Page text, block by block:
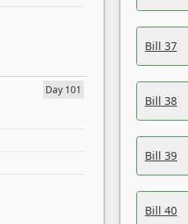
Day 101
Bill 37
Bill 38
Bill 39
Bill 40